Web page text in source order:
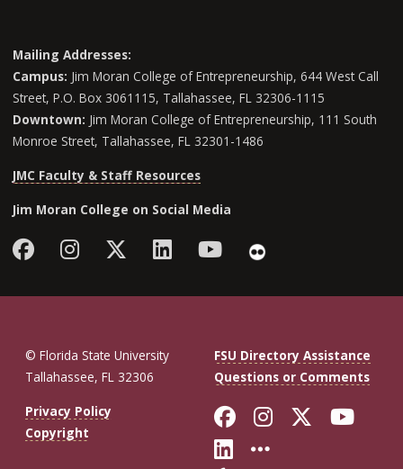
Mailing Addresses:
Campus: Jim Moran College of Entrepreneurship, 644 West Call
Street, P.O. Box 3061115, Tallahassee, FL 32306-1115
Downtown: Jim Moran College of Entrepreneurship, 111 South
Monroe Street, Tallahassee, FL 32301-1486
JMC Faculty & Staff Resources
Jim Moran College on Social Media
FacebookInstagramFollow Jim Moran College
LinkedInYouTube
Flickr
© Florida State University
Tallahassee, FL 32306
FSU Directory Assistance
Questions or Comments
Privacy Policy
Copyright
Like Florida
FollowFollow
Connect with
More FSU